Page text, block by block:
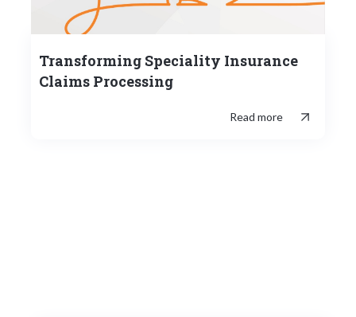
Transforming Speciality Insurance
Claims Processing
Read more